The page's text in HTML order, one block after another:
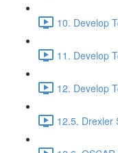
10. Develop
11. Develop
12. Develop
12.5. Drexler